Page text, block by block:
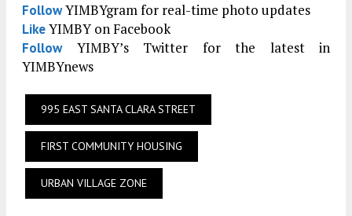
FollowYIMBYgram for real-time photo updates
LikeYIMBY on Facebook
FollowYIMBY’s Twitter for the latest in
YIMBYnews
995 EAST SANTA CLARA STREET
FIRST COMMUNITY HOUSING
URBAN VILLAGE ZONE